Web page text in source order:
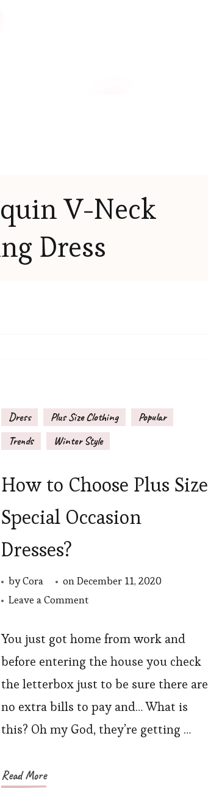
V-Neck
Dress
Dress Plus Size Clothing
Popular
Trends
Winter Style
How to Choose Plus Size
Special Occasion
Dresses?
byCora onDecember 11, 2020
Leave a Commenton
to
Choose
Special
Occasion
You just got home from work and
before entering the house you check
the letterbox just to be sure there are
no extra bills to pay and… What is
this? Oh my God, they’re getting …
Read More